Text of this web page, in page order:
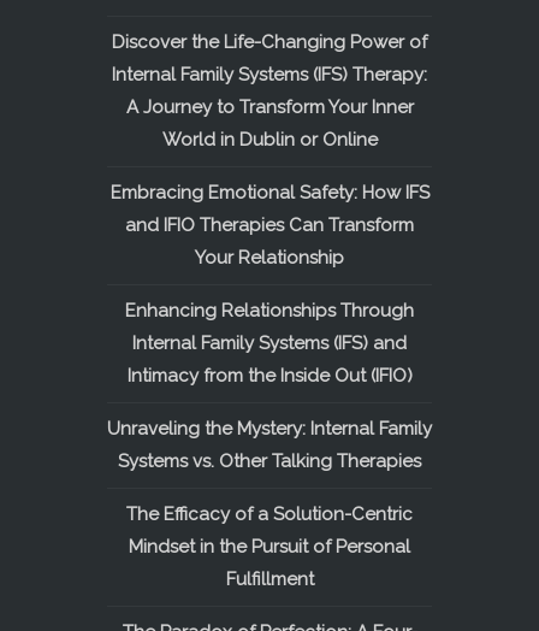
Discover the Life-Changing Power of
Internal Family Systems (IFS) Therapy:
A Journey to Transform Your Inner
World in Dublin or Online
Embracing Emotional Safety: How IFS
and IFIO Therapies Can Transform
Your Relationship
Enhancing Relationships Through
Internal Family Systems (IFS) and
Intimacy from the Inside Out (IFIO)
Unraveling the Mystery: Internal Family
Systems vs. Other Talking Therapies
The Efficacy of a Solution-Centric
Mindset in the Pursuit of Personal
Fulfillment